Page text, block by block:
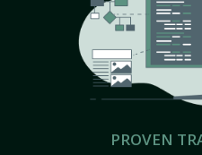
PROVEN